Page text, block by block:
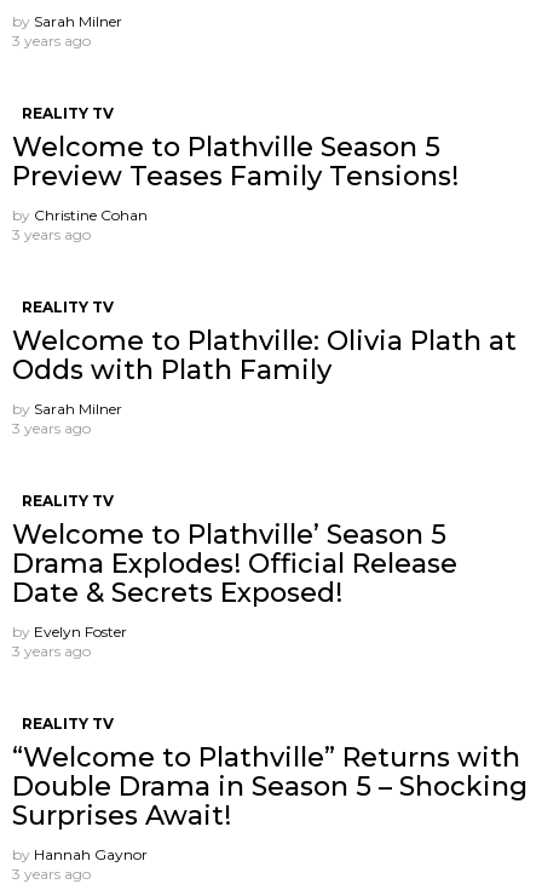
by Sarah Milner
3 years ago
REALITY TV
Welcome to Plathville Season 5
Preview Teases Family Tensions!
by Christine Cohan
3 years ago
REALITY TV
Welcome to Plathville: Olivia Plath at
Odds with Plath Family
by Sarah Milner
3 years ago
REALITY TV
Welcome to Plathville’ Season 5
Drama Explodes! Official Release
Date & Secrets Exposed!
by Evelyn Foster
3 years ago
REALITY TV
“Welcome to Plathville” Returns with
Double Drama in Season 5 – Shocking
Surprises Await!
by Hannah Gaynor
3 years ago